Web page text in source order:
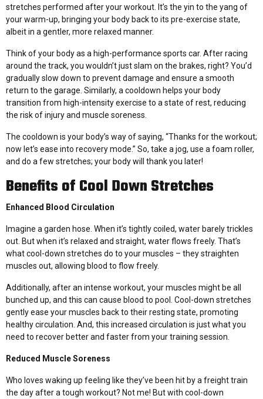
stretches performed after your workout. It’s the yin to the yang of
your warm-up, bringing your body back to its pre-exercise state,
albeit in a gentler, more relaxed manner.
Think of your body as a high-performance sports car. After racing
around the track, you wouldn’t just slam on the brakes, right? You’d
gradually slow down to prevent damage and ensure a smooth
return to the garage. Similarly, a cooldown helps your body
transition from high-intensity exercise to a state of rest, reducing
the risk of injury and muscle soreness.
The cooldown is your body’s way of saying, “Thanks for the workout;
now let’s ease into recovery mode.” So, take a jog, use a foam roller,
and do a few stretches; your body will thank you later!
Benefits of Cool Down Stretches
Enhanced Blood Circulation
Imagine a garden hose. When it’s tightly coiled, water barely trickles
out. But when it’s relaxed and straight, water flows freely. That’s
what cool-down stretches do to your muscles – they straighten
muscles out, allowing blood to flow freely.
Additionally, after an intense workout, your muscles might be all
bunched up, and this can cause blood to pool. Cool-down stretches
gently ease your muscles back to their resting state, promoting
healthy circulation. And, this increased circulation is just what you
need to recover better and faster from your training session.
Reduced Muscle Soreness
Who loves waking up feeling like they’ve been hit by a freight train
the day after a tough workout? Not me! But with cool-down